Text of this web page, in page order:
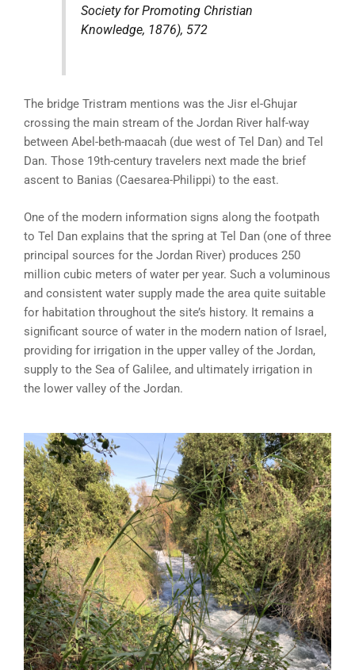
Society for Promoting Christian
Knowledge, 1876), 572
The bridge Tristram mentions was the Jisr el-Ghujar
crossing the main stream of the Jordan River half-way
between Abel-beth-maacah (due west of Tel Dan) and Tel
Dan. Those 19th-century travelers next made the brief
ascent to Banias (Caesarea-Philippi) to the east.
One of the modern information signs along the footpath
to Tel Dan explains that the spring at Tel Dan (one of three
principal sources for the Jordan River) produces 250
million cubic meters of water per year. Such a voluminous
and consistent water supply made the area quite suitable
for habitation throughout the site’s history. It remains a
significant source of water in the modern nation of Israel,
providing for irrigation in the upper valley of the Jordan,
supply to the Sea of Galilee, and ultimately irrigation in
the lower valley of the Jordan.